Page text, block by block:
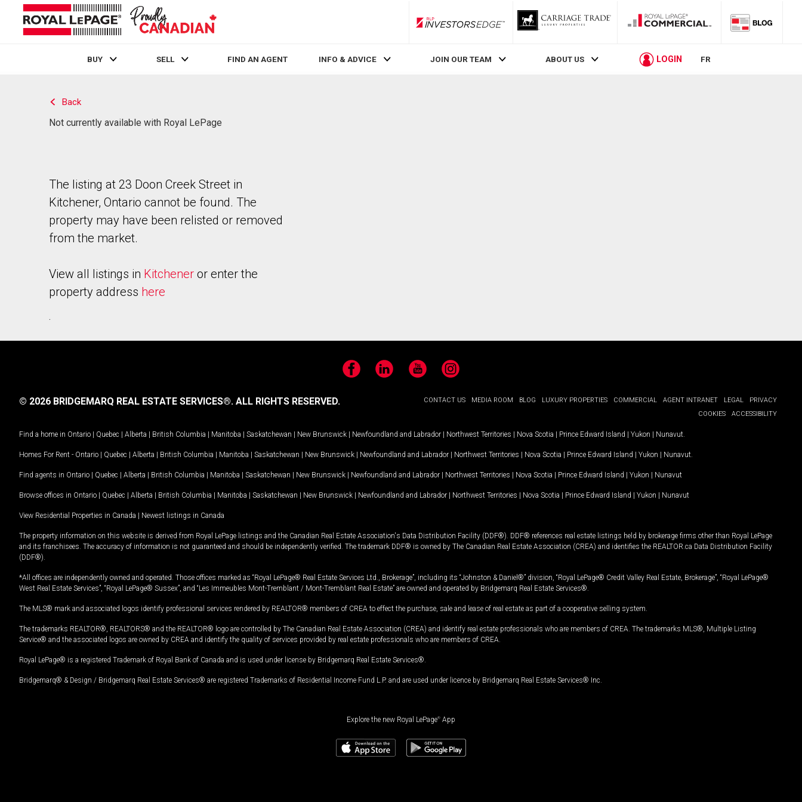
RLP InvestorsEdge
BUY SELL FIND AN AGENT INFO & ADVICE JOIN OUR TEAM ABOUT US LOGIN FR
Back
Not currently available with Royal LePage
The listing at 23 Doon Creek Street in
Kitchener, Ontario cannot be found. The
property may have been relisted or removed
from the market.
View all listings in Kitchener or enter the
property address here
.
FacebookLinkedIn YouTubeInstagram
CONTACT US MEDIA ROOM BLOG LUXURY PROPERTIES COMMERCIAL AGENT INTRANET LEGAL
PRIVACY
COOKIES
ACCESSIBILITY
© 2026 BRIDGEMARQ REAL ESTATE SERVICES®. ALL RIGHTS RESERVED.
Find a home in Ontario | Quebec | Alberta | British Columbia | Manitoba | Saskatchewan | New Brunswick | Newfoundland and Labrador | Northwest Territories | Nova Scotia | Prince Edward Island | Yukon | Nunavut
Homes For Rent - Ontario | Quebec | Alberta | British Columbia | Manitoba | Saskatchewan | New Brunswick | Newfoundland and Labrador | Northwest Territories | Nova Scotia | Prince Edward Island | Yukon | Nunavut
Find agents in Ontario | Quebec | Alberta | British Columbia | Manitoba | Saskatchewan | New Brunswick | Newfoundland and Labrador | Northwest Territories | Nova Scotia | Prince Edward Island | Yukon | Nunavut
Browse offices in Ontario | Quebec | Alberta | British Columbia | Manitoba | Saskatchewan | New Brunswick | Newfoundland and Labrador | Northwest Territories | Nova Scotia | Prince Edward Island | Yukon | Nunavut
View Residential Properties in Canada | Newest listings in Canada
The property information on this website is derived from Royal LePage listings and the Canadian Real Estate Association's Data Distribution Facility (DDF®). DDF® references real estate listings held by brokerage firms other than Royal LePage
and its franchisees. The accuracy of information is not guaranteed and should be independently verified. The trademark DDF® is owned by The Canadian Real Estate Association (CREA) and identifies the REALTOR.ca Data Distribution Facility
(DDF®).
*All offices are independently owned and operated. Those offices marked as “Royal LePage® Real Estate Services Ltd., Brokerage”, including its “Johnston & Daniel®” division, “Royal LePage® Credit Valley Real Estate, Brokerage”, “Royal LePage®
West Real Estate Services”, “Royal LePage® Sussex”, and “Les Immeubles Mont-Tremblant / Mont-Tremblant Real Estate” are owned and operated by Bridgemarq Real Estate Services®.
The MLS® mark and associated logos identify professional services rendered by REALTOR® members of CREA to effect the purchase, sale and lease of real estate as part of a cooperative selling system.
The trademarks REALTOR®, REALTORS® and the REALTOR® logo are controlled by The Canadian Real Estate Association (CREA) and identify real estate professionals who are members of CREA. The trademarks MLS®, Multiple Listing
Service® and the associated logos are owned by CREA and identify the quality of services provided by real estate professionals who are members of CREA.
Royal LePage® is a registered Trademark of Royal Bank of Canada and is used under license by Bridgemarq Real Estate Services®.
Bridgemarq® & Design / Bridgemarq Real Estate Services® are registered Trademarks of Residential Income Fund L.P. and are used under licence by Bridgemarq Real Estate Services® Inc.
Explore the new Royal LePage® App